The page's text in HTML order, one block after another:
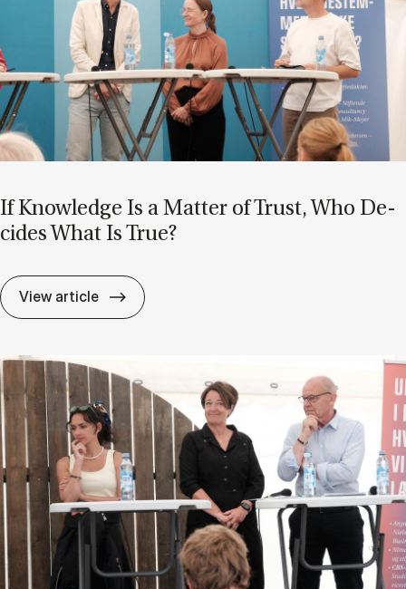
If Know­ledge Is a Mat­ter of Trust, Who De­
cides What Is True?
View article If Know­ledge Is a Mat­ter of Trust, Who